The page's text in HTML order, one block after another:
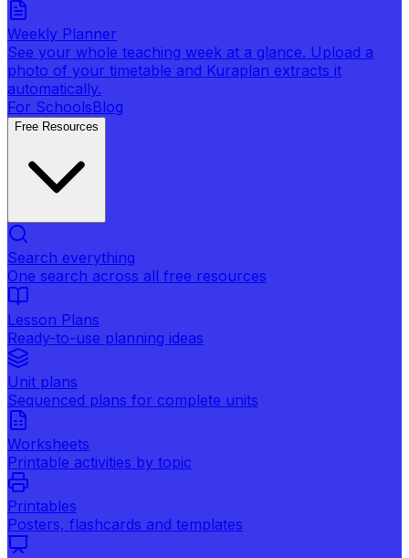
Weekly Planner
See your whole teaching week at a glance. Upload a
photo of your timetable and Kuraplan extracts it
automatically.
For SchoolsBlog
Free Resources
Search everything
One search across all free resources
Lesson Plans
Ready-to-use planning ideas
Unit plans
Sequenced plans for complete units
Worksheets
Printable activities by topic
Printables
Posters, flashcards and templates